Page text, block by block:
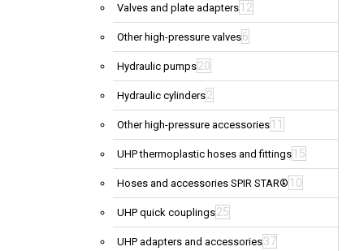
Valves and plate adapters 12
Other high-pressure valves6
Hydraulic pumps20
Hydraulic cylinders2
Other high-pressure accessories 11
UHP thermoplastic hoses and fittings 15
Hoses and accessories SPIR STAR® 10
UHP quick couplings25
UHP adapters and accessories37